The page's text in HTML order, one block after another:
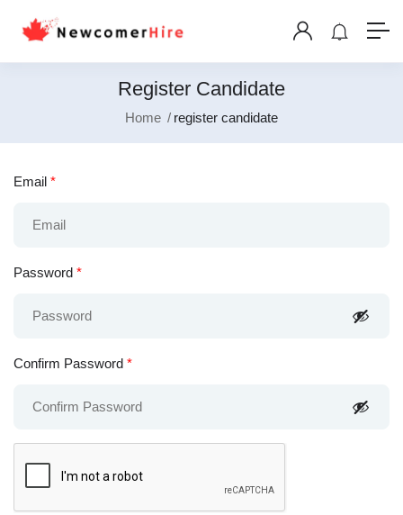
Register Candidate
Home register candidate
Email *
Password *
Confirm Password *